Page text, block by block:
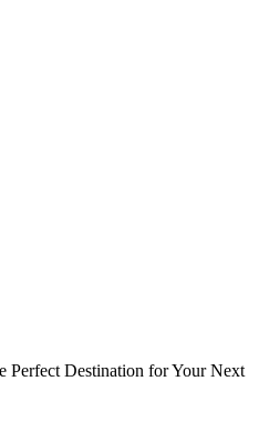
Perfect Destination for Your Next